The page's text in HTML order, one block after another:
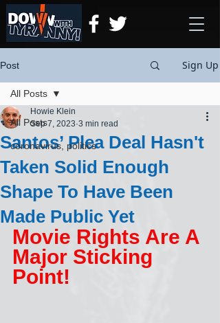
Post Sign Up
All Posts
coronavirus, politics
All Posts
Santos’ Plea Deal Hasn't
Taken Solid Enough
Shape To Have Been
Made Public Yet
Howie Klein
Sep 7, 2023 3 min read
Movie Rights Are A
Major Sticking
Point!